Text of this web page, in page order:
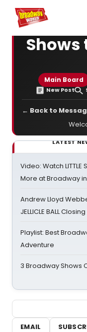
Home For You
Main Board
New Post
← Back to
LATEST
Video: Watch LITTLE
More at Broadway
Andrew Lloyd
JELLICLE BALL
Playlist: Best
Adventure
3 Broadway Shows
EMAIL